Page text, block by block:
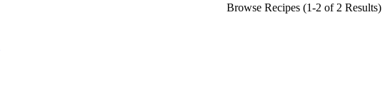
Browse Recipes (1-2 of 2 Results)